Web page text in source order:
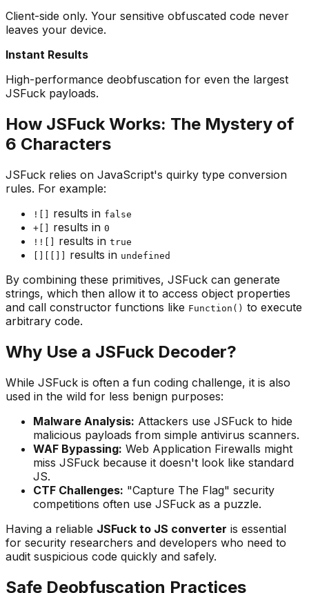
Client-side only. Your sensitive obfuscated code never
leaves your device.
Instant Results
High-performance deobfuscation for even the largest
JSFuck payloads.
How JSFuck Works: The Mystery of
6 Characters
JSFuck relies on JavaScript's quirky type conversion
rules. For example:
![] results in false
+[]
results in 0
!![]
results in true
results in undefined
By combining these primitives, JSFuck can generate
strings, which then allow it to access object properties
and call constructor functions like Function() to execute
arbitrary code.
Why Use a JSFuck Decoder?
While JSFuck is often a fun coding challenge, it is also
used in the wild for less benign purposes:
Malware Analysis: Attackers use JSFuck to hide
malicious payloads from simple antivirus scanners.
WAF Bypassing: Web Application Firewalls might
miss JSFuck because it doesn't look like standard
JS.
CTF Challenges: "Capture The Flag" security
competitions often use JSFuck as a puzzle.
Having a reliable JSFuck to JS converter is essential
for security researchers and developers who need to
audit suspicious code quickly and safely.
Safe Deobfuscation Practices